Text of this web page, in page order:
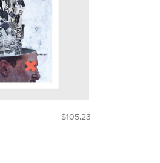
$105.23